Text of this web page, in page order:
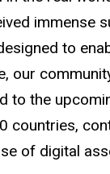
immense
to
our
to the
countries,
of digital